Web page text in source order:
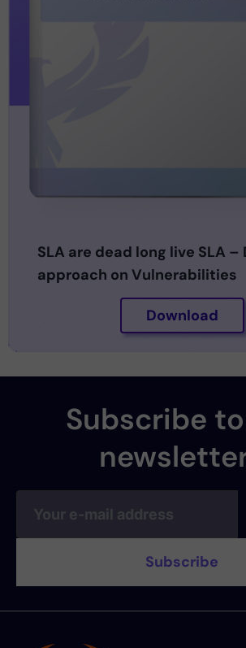
SLA are dead long live SLA
approach on Vulnerabilities
Download
Subscribe